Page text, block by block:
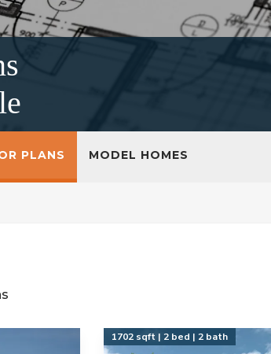
PLANS MODEL HOMES
1702 sqft | 2 bed | 2 bath